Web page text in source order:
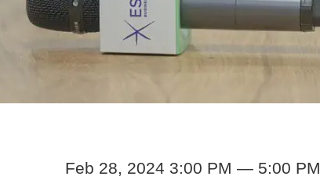
Feb 28, 2024 3:00 PM — 5:00 PM